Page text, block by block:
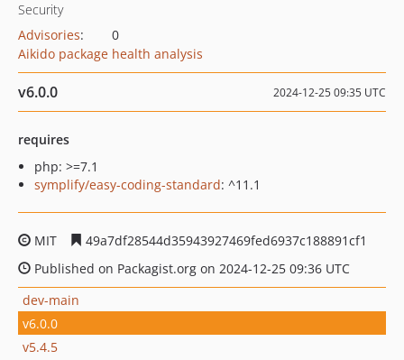
Security
Advisories:
0
Aikido package health analysis
v6.0.0 2024-12-25 09:35 UTC
requires
php: >=7.1
symplify/easy-coding-standard: ^11.1
MIT
49a7df28544d35943927469fed6937c188891cf1
Published on Packagist.org on 2024-12-25 09:36 UTC
dev-main
v6.0.0
v5.4.5